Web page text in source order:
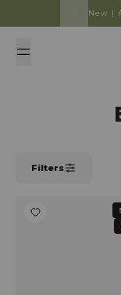
New |
Filters